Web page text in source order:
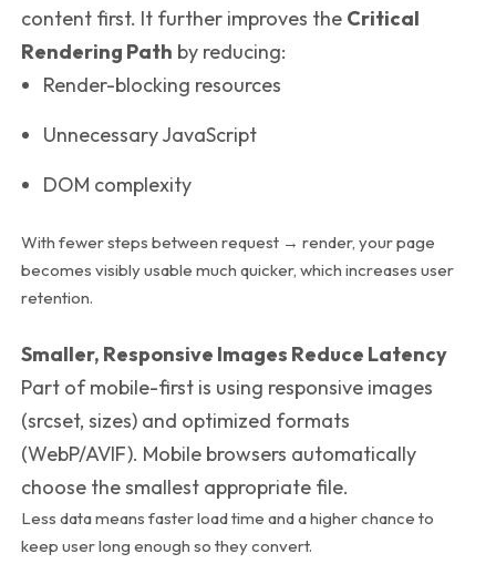
content first. It further improves the Critical
Rendering Path by reducing:
Render-blocking resources
Unnecessary JavaScript
DOM complexity
With fewer steps between request → render, your page
becomes visibly usable much quicker, which increases user
retention.
Smaller, Responsive Images Reduce Latency
Part of mobile-first is using responsive images
(srcset, sizes) and optimized formats
(WebP/AVIF). Mobile browsers automatically
choose the smallest appropriate file.
Less data means faster load time and a higher chance to
keep user long enough so they convert.